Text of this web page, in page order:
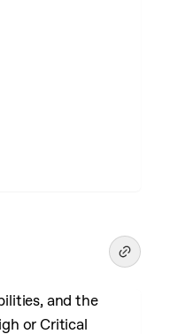
and the
or Critical